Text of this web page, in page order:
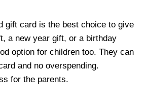
gift card is the best choice to give
a new year gift, or a birthday
option for children too. They can
and no overspending.
for the parents.